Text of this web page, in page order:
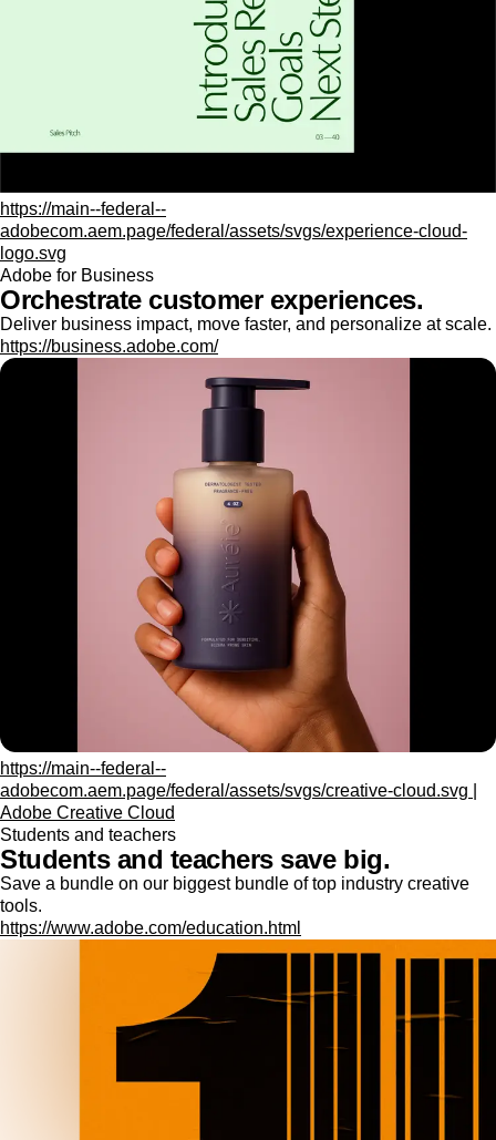
https://main--federal--
adobecom.aem.page/federal/assets/svgs/experience-cloud-
logo.svg
Adobe for Business
Orchestrate customer experiences.
Deliver business impact, move faster, and personalize at scale.
https://business.adobe.com/
https://main--federal--
adobecom.aem.page/federal/assets/svgs/creative-cloud.svg |
Adobe Creative Cloud
Students and teachers
Students and teachers save big.
Save a bundle on our biggest bundle of top industry creative
tools.
https://www.adobe.com/education.html